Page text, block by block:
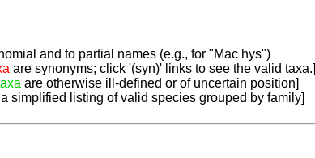
and to partial names (e.g., for "Mac hys")
are synonyms; click '(syn)' links to see the valid taxa.]
are otherwise ill-defined or of uncertain position]
simplified listing of valid species grouped by family]